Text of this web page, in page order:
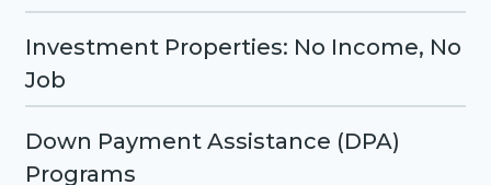
Investment Properties: No Income, No
Job
Down Payment Assistance (DPA)
Programs